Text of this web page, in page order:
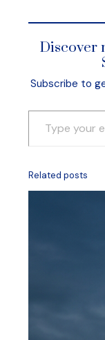
Discover
Subscribe to
Type your email…
Related posts